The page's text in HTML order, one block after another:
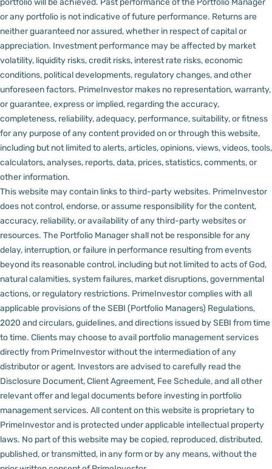
portfolio will be achieved. Past performance of the Portfolio Manager
or any portfolio is not indicative of future performance. Returns are
neither guaranteed nor assured, whether in respect of capital or
appreciation. Investment performance may be affected by market
volatility, liquidity risks, credit risks, interest rate risks, economic
conditions, political developments, regulatory changes, and other
unforeseen factors. PrimeInvestor makes no representation, warranty,
or guarantee, express or implied, regarding the accuracy,
completeness, reliability, adequacy, performance, suitability, or fitness
for any purpose of any content provided on or through this website,
including but not limited to alerts, articles, opinions, views, videos, tools,
calculators, analyses, reports, data, prices, statistics, comments, or
other information.
This website may contain links to third-party websites. PrimeInvestor
does not control, endorse, or assume responsibility for the content,
accuracy, reliability, or availability of any third-party websites or
resources. The Portfolio Manager shall not be responsible for any
delay, interruption, or failure in performance resulting from events
beyond its reasonable control, including but not limited to acts of God,
natural calamities, system failures, market disruptions, governmental
actions, or regulatory restrictions. PrimeInvestor complies with all
applicable provisions of the SEBI (Portfolio Managers) Regulations,
2020 and circulars, guidelines, and directions issued by SEBI from time
to time. Clients may choose to avail portfolio management services
directly from PrimeInvestor without the intermediation of any
distributor or agent. Investors are advised to carefully read the
Disclosure Document, Client Agreement, Fee Schedule, and all other
relevant offer and legal documents before investing in portfolio
management services. All content on this website is proprietary to
PrimeInvestor and is protected under applicable intellectual property
laws. No part of this website may be copied, reproduced, distributed,
published, or transmitted, in any form or by any means, without the